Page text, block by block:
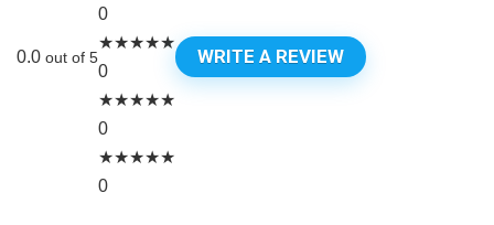
0.0 out of 5
0
★★★★★
0
★★★★★
0
★★★★★
0
WRITE A REVIEW